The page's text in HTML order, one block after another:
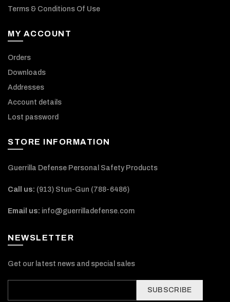
Terms & Conditions Of Use
MY ACCOUNT
Orders
Downloads
Addresses
Account details
Lost password
STORE INFORMATION
Guerrilla Defense Personal Safety Products
Call us: (913) Stun-Gun (788-6486‬)
Email us: info@guerrilladefense.com
NEWSLETTER
Get our latest news and special sales
SUBSCRIBE